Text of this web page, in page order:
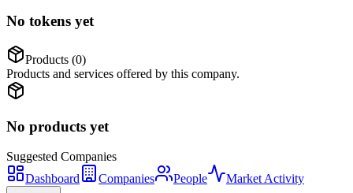
No tokens yet
Products (0)
Products and services offered by this company.
No products yet
Suggested Companies
Dashboard
Companies People Market Activity